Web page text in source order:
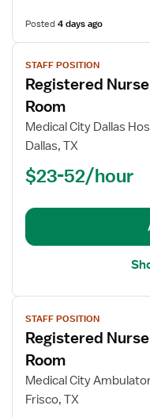
Posted4 days ago
View
job
details
for
Registered
Nurse
Room
STAFF POSITION
Registered
Room
Medical City Dallas
Dallas, TX
$23-52/hour
View
job
details
for
Registered
Nurse
STAFF POSITION
Registered
Room
Medical City
Frisco, TX